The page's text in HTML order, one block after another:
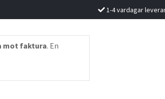
1-4 vardagar
mot faktura. En